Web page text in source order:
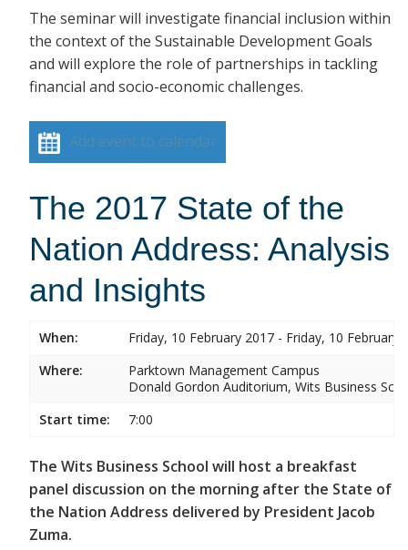
The seminar will investigate financial inclusion within
the context of the Sustainable Development Goals
and will explore the role of partnerships in tackling
financial and socio-economic challenges.
Add event to calendar
The 2017 State of the
Nation Address: Analysis
and Insights
When:
Friday, 10 February 2017 - Friday, 10 February
Where:
Parktown Management Campus
Donald Gordon Auditorium, Wits Business
Start time:
7:00
The Wits Business School will host a breakfast
panel discussion on the morning after the State of
the Nation Address delivered by President Jacob
Zuma.